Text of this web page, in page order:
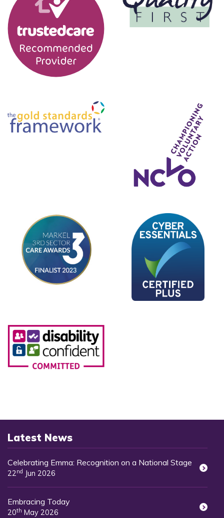
Latest News
Celebrating Emma: Recognition on a National Stage
22nd Jun 2026
Embracing Today
20th May 2026